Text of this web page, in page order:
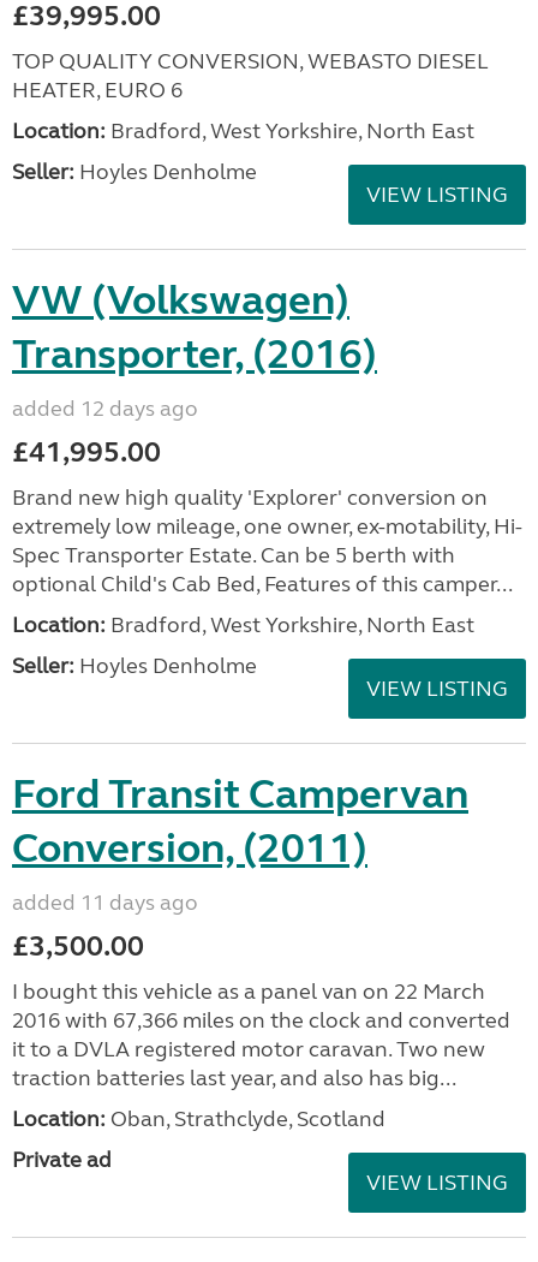
£39,995.00
TOP QUALITY CONVERSION, WEBASTO DIESEL
HEATER, EURO 6
Location: Bradford, West Yorkshire, North East
Seller: Hoyles Denholme
VIEW LISTING
VW (Volkswagen)
Transporter, (2016)
added 12 days ago
£41,995.00
Brand new high quality 'Explorer' conversion on
extremely low mileage, one owner, ex-motability, Hi-
Spec Transporter Estate. Can be 5 berth with
optional Child's Cab Bed, Features of this camper...
Location: Bradford, West Yorkshire, North East
Seller: Hoyles Denholme
VIEW LISTING
Ford Transit Campervan
Conversion, (2011)
added 11 days ago
£3,500.00
I bought this vehicle as a panel van on 22 March
2016 with 67,366 miles on the clock and converted
it to a DVLA registered motor caravan. Two new
traction batteries last year, and also has big...
Location: Oban, Strathclyde, Scotland
Private ad
VIEW LISTING